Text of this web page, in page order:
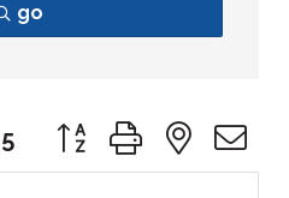
go
5 Button group with